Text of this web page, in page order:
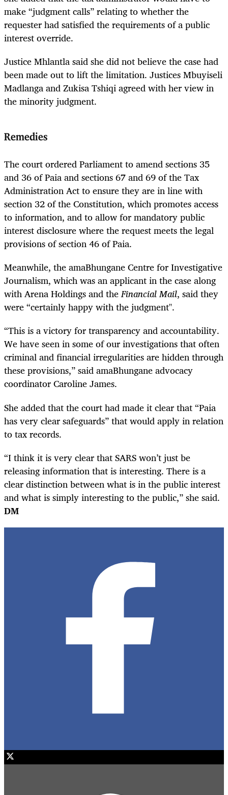
make “judgment calls” relating to whether the
requester had satisfied the requirements of a public
interest override.
Justice Mhlantla said she did not believe the case had
been made out to lift the limitation. Justices Mbuyiseli
Madlanga and Zukisa Tshiqi agreed with her view in
the minority judgment.
Remedies
The court ordered Parliament to amend sections 35
and 36 of Paia and sections 67 and 69 of the Tax
Administration Act to ensure they are in line with
section 32 of the Constitution, which promotes access
to information, and to allow for mandatory public
interest disclosure where the request meets the legal
provisions of section 46 of Paia.
Meanwhile, the amaBhungane Centre for Investigative
Journalism, which was an applicant in the case along
with Arena Holdings and theFinancial Mail, said they
were “certainly happy with the judgment".
“This is a victory for transparency and accountability.
We have seen in some of our investigations that often
criminal and financial irregularities are hidden through
these provisions,” said amaBhungane advocacy
coordinator Caroline James.
She added that the court had made it clear that “Paia
has very clear safeguards” that would apply in relation
to tax records.
“I think it is very clear that SARS won’t just be
releasing information that is interesting. There is a
clear distinction between what is in the public interest
and what is simply interesting to the public,” she said.
DM